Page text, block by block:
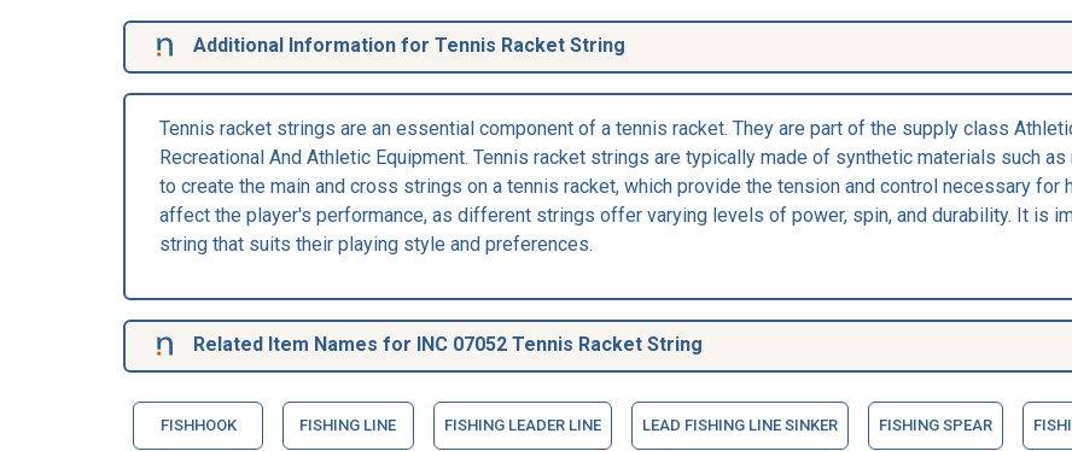
Additional Information for Tennis Racket String
Tennis racket strings are an essential component of a tennis racket. They are part of the supply class
Recreational And Athletic Equipment. Tennis racket strings are typically made of synthetic materials such
to create the main and cross strings on a tennis racket, which provide the tension and control necessary
affect the player's performance, as different strings offer varying levels of power, spin, and durability. It is
string that suits their playing style and preferences.
Related Item Names for INC 07052 Tennis Racket String
FISHHOOK FISHING LINE FISHING LEADER LINE LEAD FISHING LINE SINKER FISHING SPEAR